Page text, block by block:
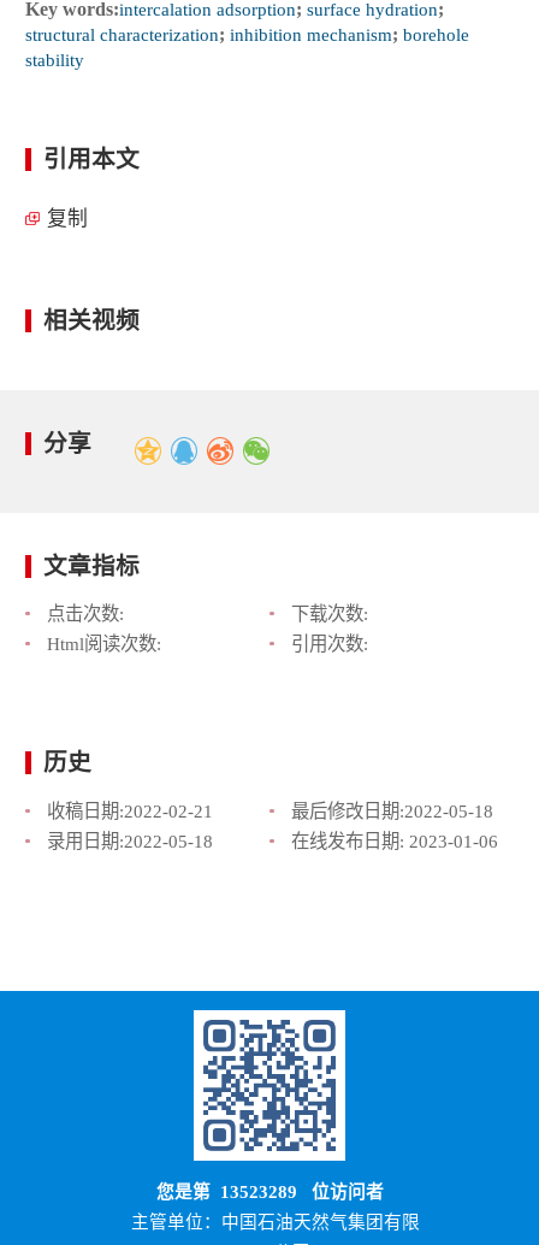
Key words:intercalation adsorption; surface hydration;
structural characterization; inhibition mechanism; borehole
stability
引用本文
复制
相关视频
分享
文章指标
点击次数:
下载次数:
Html阅读次数:
引用次数:
历史
收稿日期:2022-02-21 最后修改日期:2022-05-18
录用日期:2022-05-18 在线发布日期: 2023-01-06
您是第 13523289 位访问者
主管单位：中国石油天然气集团有限